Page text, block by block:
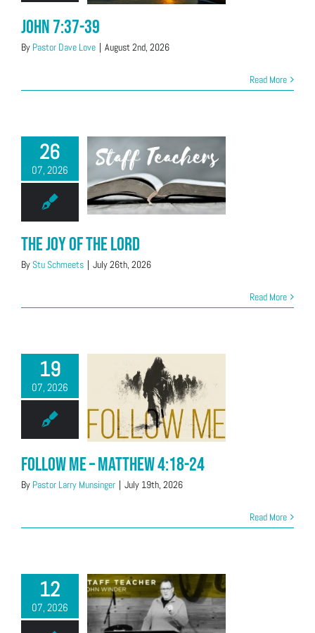
John 7:37-39
By Pastor Dave Love August 2nd, 2026
Read More
26
07, 2026
The Joy of the Lord
ByStu Schmeets July 26th, 2026
Read More
19
07, 2026
Follow Me – Matthew 4:18-24
By Pastor Larry Munsinger | July 19th, 2026
Read More
12
07, 2026